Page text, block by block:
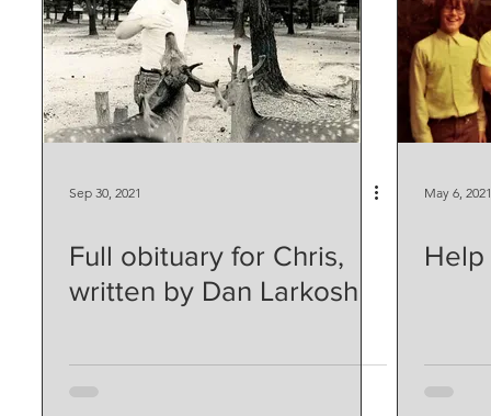
Sep 30, 2021
Full obituary for Chris,
written by Dan Larkosh
May 6, 2021